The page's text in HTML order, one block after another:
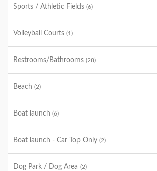
Sports / Athletic Fields (6)
Volleyball Courts (1)
Restrooms/Bathrooms (28)
Beach (2)
Boat launch (6)
Boat launch - Car Top Only (2)
Dog Park / Dog Area (2)